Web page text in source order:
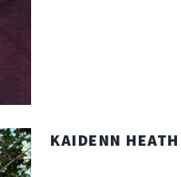
KAIDENN HEATH